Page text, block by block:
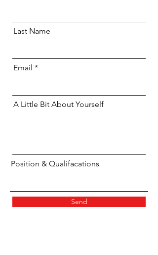
Last Name
Email
A Little Bit About Yourself
Position & Qualifacations
Send